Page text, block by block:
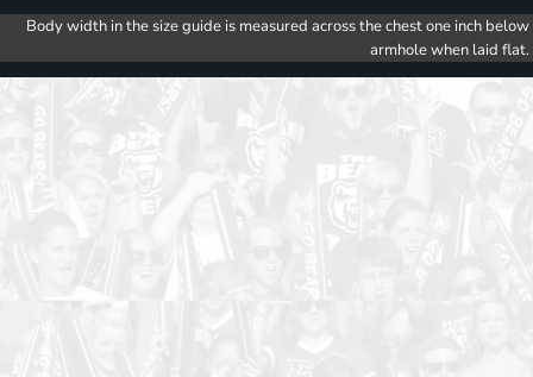
Body width in the size guide is measured across the chest one inch below
armhole when laid flat.